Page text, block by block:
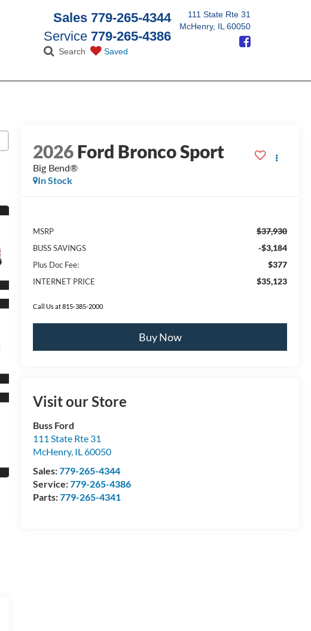
Sales 779-265-4344
Service 779-265-4386
Search Saved
111 State Rte 31
McHenry, IL 60050
2026Ford Bronco Sport
Big Bend®
In Stock
MSRP $37,930
BUSS SAVINGS -$3,184
Plus Doc Fee: $377
INTERNET PRICE $35,123
Call Us at 815-385-2000
Buy Now
Visit our Store
Buss Ford
111 State Rte 31
McHenry, IL60050
Sales:779-265-4344
Service:779-265-4386
Parts:779-265-4341